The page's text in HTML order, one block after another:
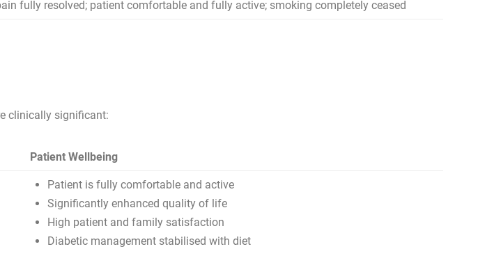
fully resolved; patient comfortable and fully active; smoking completely ceased
clinically significant:
Patient Wellbeing
Patient is fully comfortable and active
Significantly enhanced quality of life
High patient and family satisfaction
Diabetic management stabilised with diet